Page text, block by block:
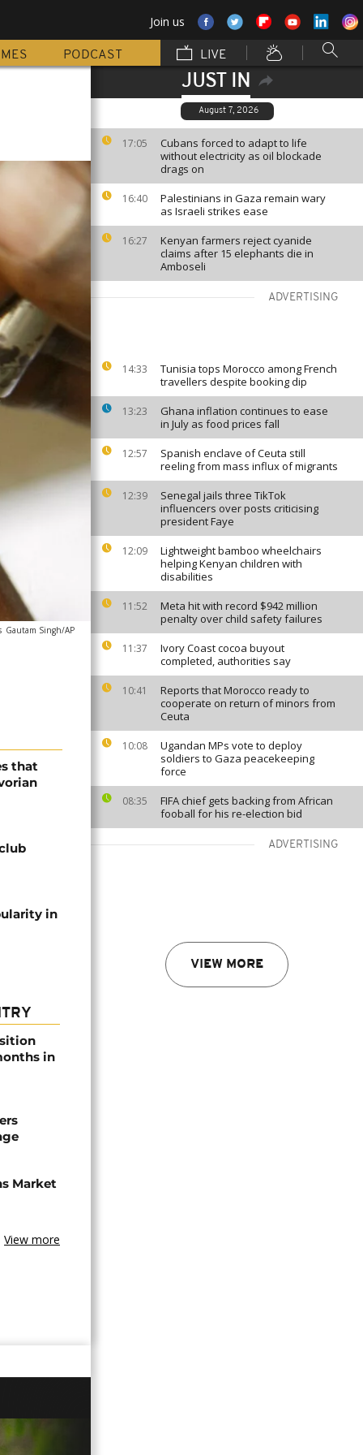
Join us
PODCAST LIVE
JUST IN
August 7, 2026
17:05
Cubans forced to adapt to life
without electricity as oil blockade
drags on
16:40
Palestinians in Gaza remain wary
as Israeli strikes ease
16:27
Kenyan farmers reject cyanide
claims after 15 elephants die in
Amboseli
ADVERTISING
14:33
Tunisia tops Morocco among French
travellers despite booking dip
13:23
Ghana inflation continues to ease
in July as food prices fall
12:57
Spanish enclave of Ceuta still
reeling from mass influx of migrants
12:39
Senegal jails three TikTok
influencers over posts criticising
president Faye
12:09
Lightweight bamboo wheelchairs
helping Kenyan children with
disabilities
11:52
Meta hit with record $942 million
penalty over child safety failures
11:37
Ivory Coast cocoa buyout
completed, authorities say
10:41
Reports that Morocco ready to
cooperate on return of minors from
Ceuta
10:08
Ugandan MPs vote to deploy
soldiers to Gaza peacekeeping
force
08:35
FIFA chief gets backing from African
fooball for his re-election bid
ADVERTISING
VIEW MORE
Gautam Singh/AP
that
in
in
Market
View more